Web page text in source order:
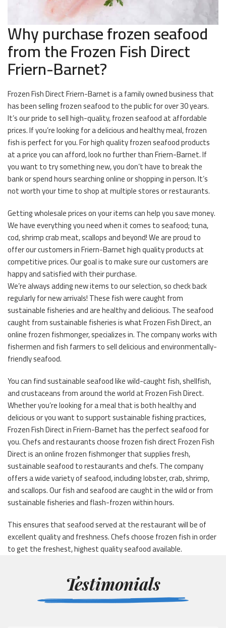
Why purchase frozen seafood
from the Frozen Fish Direct
Friern-Barnet?
Frozen Fish Direct Friern-Barnet is a family owned business that
has been selling frozen seafood to the public for over 30 years.
It’s our pride to sell high-quality, frozen seafood at affordable
prices. If you’re looking for a delicious and healthy meal, frozen
fish is perfect for you. For high quality frozen seafood products
at a price you can afford, look no further than Friern-Barnet. If
you want to try something new, you don’t have to break the
bank or spend hours searching online or shopping in person. It’s
not worth your time to shop at multiple stores or restaurants.
Getting wholesale prices on your items can help you save money.
We have everything you need when it comes to seafood; tuna,
cod, shrimp crab meat, scallops and beyond! We are proud to
offer our customers in Friern-Barnet high quality products at
competitive prices. Our goal is to make sure our customers are
happy and satisfied with their purchase.
We’re always adding new items to our selection, so check back
regularly for new arrivals! These fish were caught from
sustainable fisheries and are healthy and delicious. The seafood
caught from sustainable fisheries is what Frozen Fish Direct, an
online frozen fishmonger, specializes in. The company works with
fishermen and fish farmers to sell delicious and environmentally-
friendly seafood.
You can find sustainable seafood like wild-caught fish, shellfish,
and crustaceans from around the world at Frozen Fish Direct.
Whether you’re looking for a meal that is both healthy and
delicious or you want to support sustainable fishing practices,
Frozen Fish Direct in Friern-Barnet has the perfect seafood for
you. Chefs and restaurants choose frozen fish direct Frozen Fish
Direct is an online frozen fishmonger that supplies fresh,
sustainable seafood to restaurants and chefs. The company
offers a wide variety of seafood, including lobster, crab, shrimp,
and scallops. Our fish and seafood are caught in the wild or from
sustainable fisheries and flash-frozen within hours.
This ensures that seafood served at the restaurant will be of
excellent quality and freshness. Chefs choose frozen fish in order
to get the freshest, highest quality seafood available.
Testimonials